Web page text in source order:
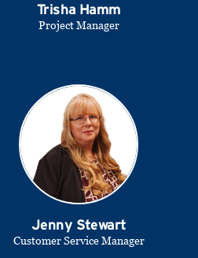
Trisha Hamm
Project Manager
Jenny Stewart
Customer Service Manager